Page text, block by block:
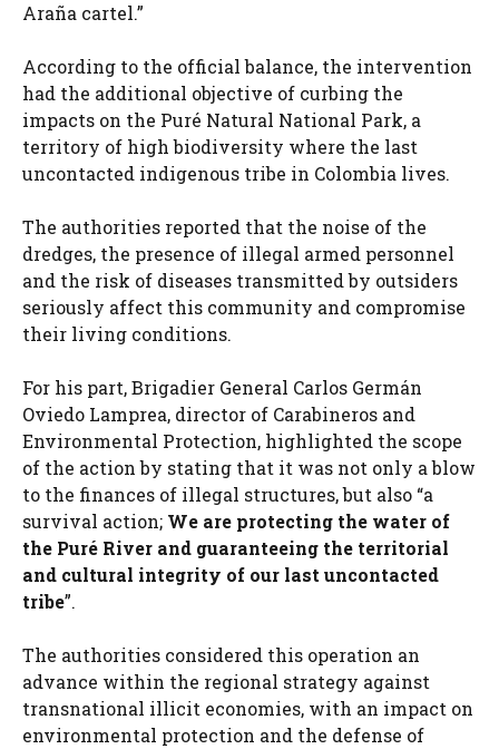
Araña cartel.”
According to the official balance, the intervention
had the additional objective of curbing the
impacts on the Puré Natural National Park, a
territory of high biodiversity where the last
uncontacted indigenous tribe in Colombia lives.
The authorities reported that the noise of the
dredges, the presence of illegal armed personnel
and the risk of diseases transmitted by outsiders
seriously affect this community and compromise
their living conditions.
For his part, Brigadier General Carlos Germán
Oviedo Lamprea, director of Carabineros and
Environmental Protection, highlighted the scope
of the action by stating that it was not only a blow
to the finances of illegal structures, but also “a
survival action; We are protecting the water of
the Puré River and guaranteeing the territorial
and cultural integrity of our last uncontacted
tribe”.
The authorities considered this operation an
advance within the regional strategy against
transnational illicit economies, with an impact on
environmental protection and the defense of